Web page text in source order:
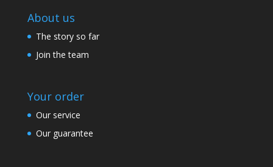
About us
The story so far
Join the team
Your order
Our service
Our guarantee